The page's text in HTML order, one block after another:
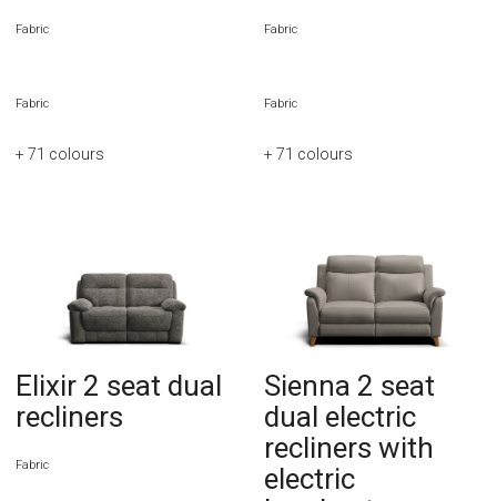
Fabric
Fabric
+ 71 colours
Fabric
Fabric
+ 71 colours
Elixir 2 seat dual
recliners
Fabric
Sienna 2 seat
dual electric
recliners with
electric